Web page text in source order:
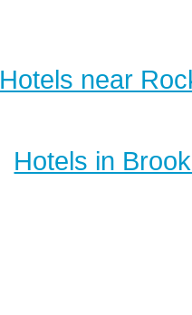
Hotels near
Hotels in